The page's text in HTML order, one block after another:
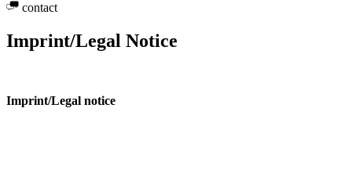
contact
Imprint/Legal Notice
Imprint/Legal notice